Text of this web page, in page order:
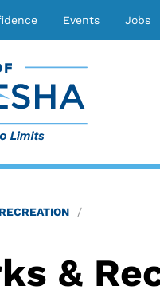
Events Jobs
&